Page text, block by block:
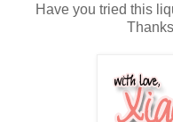
Have you tried this